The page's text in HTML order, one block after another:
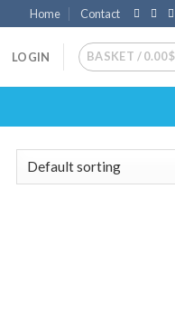
Home Contact
LOGIN BASKET /0.00$